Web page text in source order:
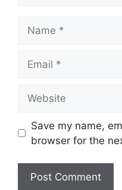
Save my name,
browser for the